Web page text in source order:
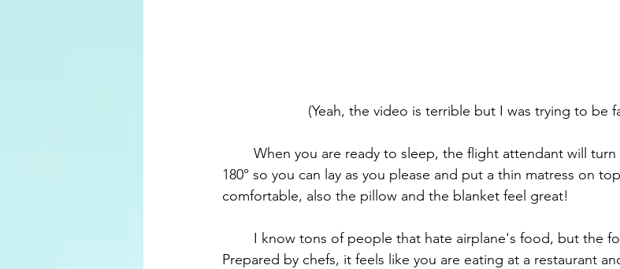
(Yeah, the video is terrible but I was trying to be
180° so you can lay as you please and put a thin matress on
comfortable, also the pillow and the blanket feel great!
Prepared by chefs, it feels like you are eating at a restaurant